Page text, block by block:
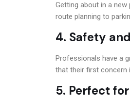
Getting about in a
route planning to
4. Safety
Professionals have a
that their first concern
5. Perfect